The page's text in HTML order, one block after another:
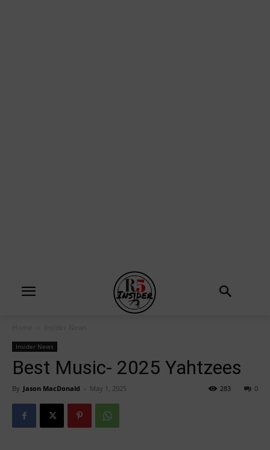
Insider News
Best Music- 2025 Yahtzees
By Jason MacDonald - May 1, 2025 0
283